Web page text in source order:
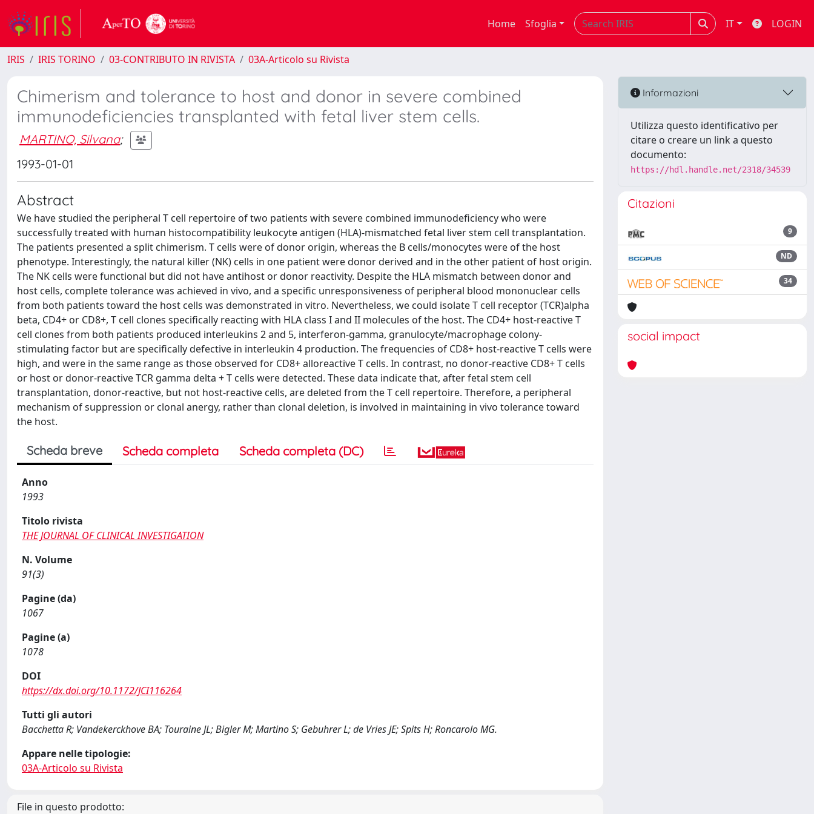
Home Sfoglia IT LOGIN
IRIS IRIS TORINO 03-CONTRIBUTO IN RIVISTA 03A-Articolo su Rivista
Chimerism and tolerance to host and donor in severe combined
immunodeficiencies transplanted with fetal liver stem cells.
MARTINO, Silvana;
1993-01-01
Abstract
We have studied the peripheral T cell repertoire of two patients with severe combined immunodeficiency who were
successfully treated with human histocompatibility leukocyte antigen (HLA)-mismatched fetal liver stem cell transplantation.
The patients presented a split chimerism. T cells were of donor origin, whereas the B cells/monocytes were of the host
phenotype. Interestingly, the natural killer (NK) cells in one patient were donor derived and in the other patient of host origin.
The NK cells were functional but did not have antihost or donor reactivity. Despite the HLA mismatch between donor and
host cells, complete tolerance was achieved in vivo, and a specific unresponsiveness of peripheral blood mononuclear cells
from both patients toward the host cells was demonstrated in vitro. Nevertheless, we could isolate T cell receptor (TCR)alpha
beta, CD4+ or CD8+, T cell clones specifically reacting with HLA class I and II molecules of the host. The CD4+ host-reactive T
cell clones from both patients produced interleukins 2 and 5, interferon-gamma, granulocyte/macrophage colony-
stimulating factor but are specifically defective in interleukin 4 production. The frequencies of CD8+ host-reactive T cells were
high, and were in the same range as those observed for CD8+ alloreactive T cells. In contrast, no donor-reactive CD8+ T cells
or host or donor-reactive TCR gamma delta + T cells were detected. These data indicate that, after fetal stem cell
transplantation, donor-reactive, but not host-reactive cells, are deleted from the T cell repertoire. Therefore, a peripheral
mechanism of suppression or clonal anergy, rather than clonal deletion, is involved in maintaining in vivo tolerance toward
the host.
Scheda breve Scheda completa Scheda completa (DC)
Anno
1993
Titolo rivista
THE JOURNAL OF CLINICAL INVESTIGATION
N. Volume
91(3)
Pagine (da)
1067
Pagine (a)
1078
DOI
https://dx.doi.org/10.1172/JCI116264
Tutti gli autori
Bacchetta R; Vandekerckhove BA; Touraine JL; Bigler M; Martino S; Gebuhrer L; de Vries JE; Spits H; Roncarolo MG.
Appare nelle tipologie:
03A-Articolo su Rivista
File in questo prodotto:
Informazioni
Utilizza questo identificativo per
citare o creare un link a questo
documento:
https://hdl.handle.net/2318/34539
Citazioni
9
ND
34
social impact